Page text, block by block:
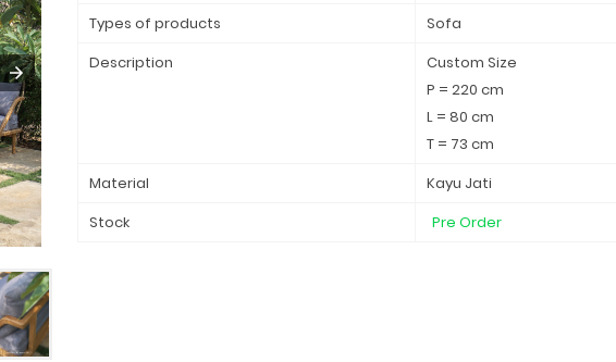
Types of products
Sofa
Description
Custom Size
P = 220 cm
L = 80 cm
T = 73 cm
Material
Kayu Jati
Stock
Pre Order